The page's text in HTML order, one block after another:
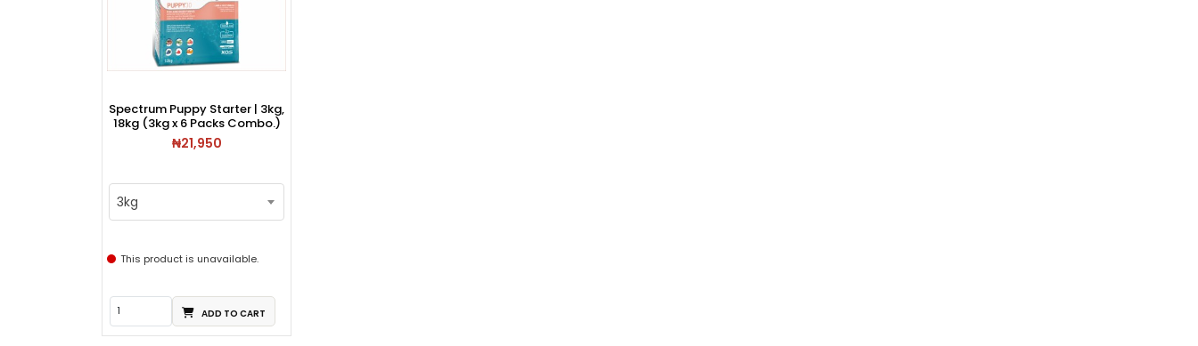
Spectrum Puppy Starter | 3kg,
18kg (3kg x 6 Packs Combo.)
₦21,950
3kg
This product is unavailable.
ADD TO CART